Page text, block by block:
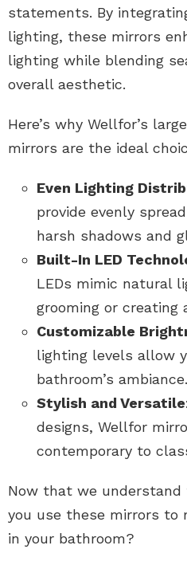
statements. By
lighting, these mirrors
lighting while blending
overall aesthetic.
Here’s why Wellfor’s
mirrors are the ideal
Even Lighting
provide evenly
harsh shadows and
Built-In LED
LEDs mimic natural
grooming or creating
Customizable
lighting levels allow
bathroom’s ambiance.
Stylish and Versatile
designs, Wellfor
contemporary to
Now that we
you use these mirrors to
in your bathroom?